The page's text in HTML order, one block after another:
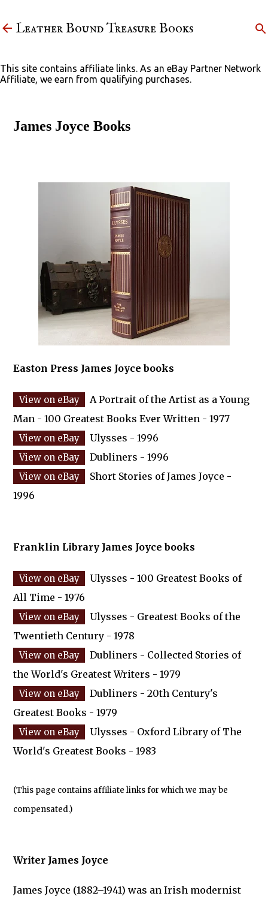
Leather Bound Treasure Books
This site contains affiliate links. As an eBay Partner Network
Affiliate, we earn from qualifying purchases.
James Joyce Books
Easton Press James Joyce books
A Portrait of the Artist as a Young
Man - 100 Greatest Books Ever Written - 1977
Ulysses - 1996
Dubliners - 1996
Short Stories of James Joyce -
1996
Franklin Library James Joyce books
Ulysses - 100 Greatest Books of
All Time - 1976
Ulysses - Greatest Books of the
Twentieth Century - 1978
Dubliners - Collected Stories of
the World's Greatest Writers - 1979
Dubliners - 20th Century's
Greatest Books - 1979
Ulysses - Oxford Library of The
World's Greatest Books - 1983
(This page contains affiliate links for which we may be
compensated.)
Writer James Joyce
James Joyce (1882–1941) was an Irish modernist